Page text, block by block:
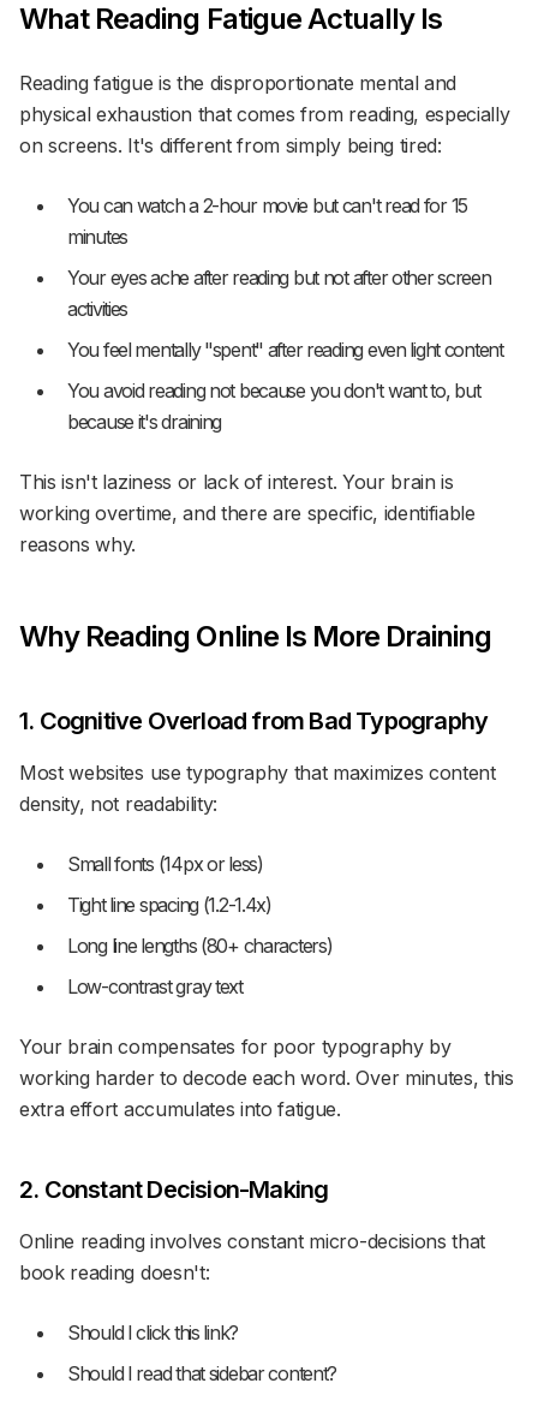
What Reading Fatigue Actually Is
Reading fatigue is the disproportionate mental and
physical exhaustion that comes from reading, especially
on screens. It's different from simply being tired:
You can watch a 2-hour movie but can't read for 15
minutes
Your eyes ache after reading but not after other screen
activities
You feel mentally "spent" after reading even light content
You avoid reading not because you don't want to, but
because it's draining
This isn't laziness or lack of interest. Your brain is
working overtime, and there are specific, identifiable
reasons why.
Why Reading Online Is More Draining
1. Cognitive Overload from Bad Typography
Most websites use typography that maximizes content
density, not readability:
Small fonts (14px or less)
Tight line spacing (1.2-1.4x)
Long line lengths (80+ characters)
Low-contrast gray text
Your brain compensates for poor typography by
working harder to decode each word. Over minutes, this
extra effort accumulates into fatigue.
2. Constant Decision-Making
Online reading involves constant micro-decisions that
book reading doesn't:
Should I click this link?
Should I read that sidebar content?